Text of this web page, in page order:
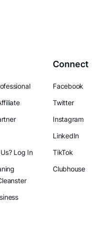
Log In
Connect
Facebook
Twitter
Instagram
LinkedIn
TikTok
Clubhouse